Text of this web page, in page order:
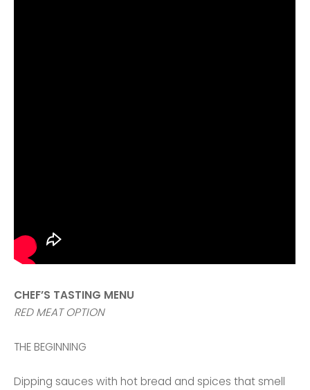
CHEF’S TASTING MENU
RED MEAT OPTION
THE BEGINNING
Dipping sauces with hot bread and spices that smell